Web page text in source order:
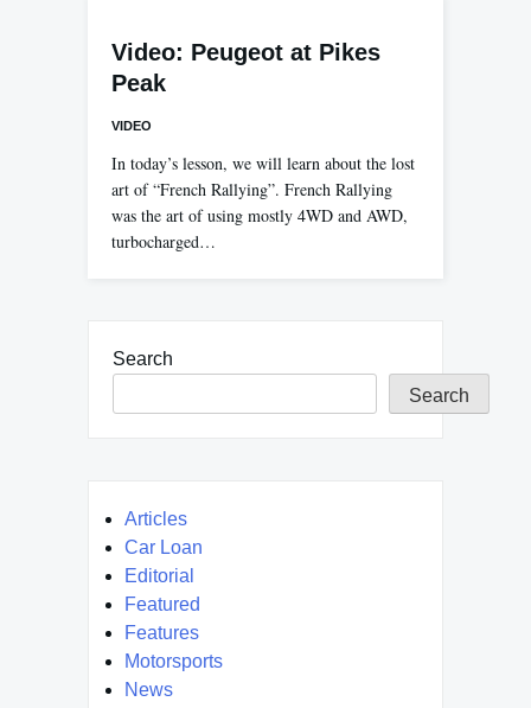
Video: Peugeot at Pikes
Peak
VIDEO
In today’s lesson, we will learn about the lost
art of “French Rallying”. French Rallying
was the art of using mostly 4WD and AWD,
turbocharged…
Search
Search
Articles
Car Loan
Editorial
Featured
Features
Motorsports
News